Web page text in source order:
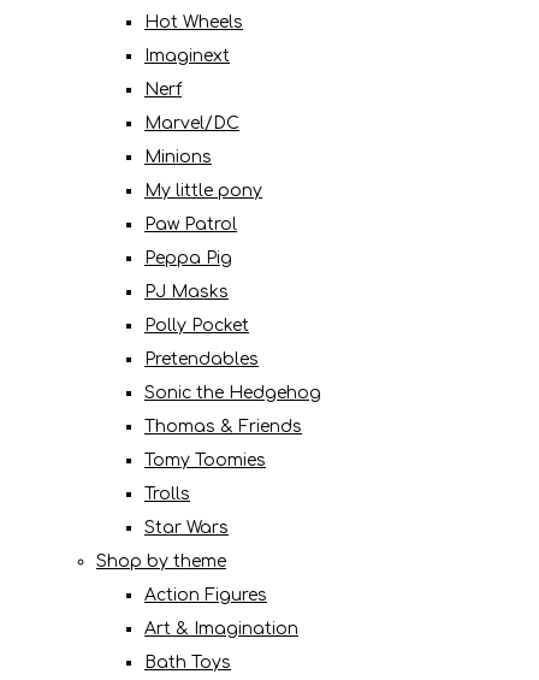
Hot Wheels
Imaginext
Nerf
Marvel/DC
Minions
My little pony
Paw Patrol
Peppa Pig
PJ Masks
Polly Pocket
Pretendables
Sonic the Hedgehog
Thomas & Friends
Tomy Toomies
Trolls
Star Wars
Shop by theme
Action Figures
Art & Imagination
Bath Toys